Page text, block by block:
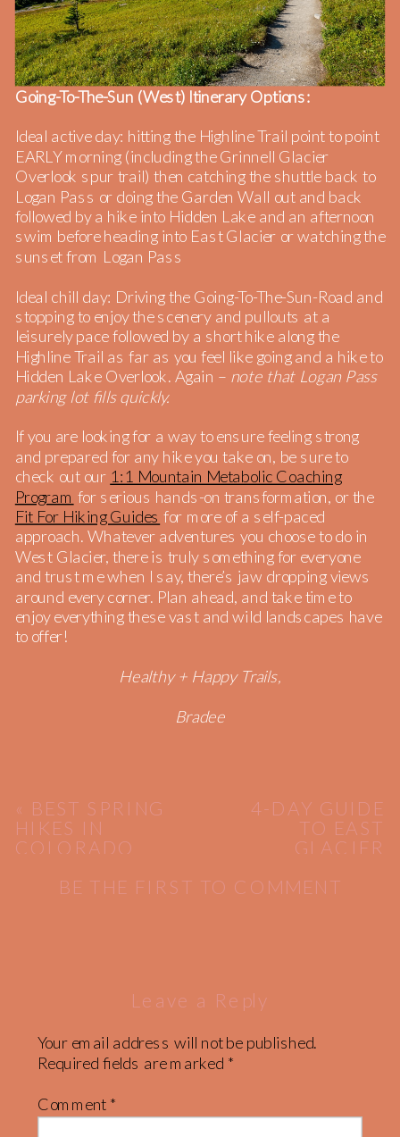
Going-To-The-Sun (West) Itinerary Options:
Ideal active day: hitting the Highline Trail point to point
EARLY morning (including the Grinnell Glacier
Overlook spur trail) then catching the shuttle back to
Logan Pass or doing the Garden Wall out and back
followed by a hike into Hidden Lake and an afternoon
swim before heading into East Glacier or watching the
sunset from Logan Pass
Ideal chill day: Driving the Going-To-The-Sun-Road and
stopping to enjoy the scenery and pullouts at a
leisurely pace followed by a short hike along the
Highline Trail as far as you feel like going and a hike to
Hidden Lake Overlook. Again – note that Logan Pass
parking lot fills quickly.
If you are looking for a way to ensure feeling strong
and prepared for any hike you take on, be sure to
check out our 1:1 Mountain Metabolic Coaching
Program for serious hands-on transformation, or the
Fit For Hiking Guides for more of a self-paced
approach. Whatever adventures you choose to do in
West Glacier, there is truly something for everyone
and trust me when I say, there’s jaw dropping views
around every corner. Plan ahead, and take time to
enjoy everything these vast and wild landscapes have
to offer!
Healthy + Happy Trails,
Bradee
« BEST SPRING
HIKES IN
COLORADO
4-DAY GUIDE
TO EAST
GLACIER
PARK
BE THE FIRST TO COMMENT
Leave a Reply
Your email address will not be published.
Required fields are marked *
Comment *